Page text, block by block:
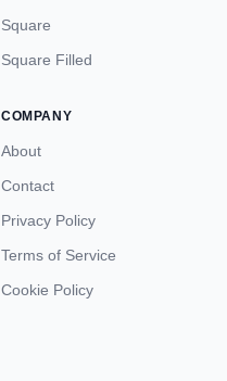
Square
Square Filled
COMPANY
About
Contact
Privacy Policy
Terms of Service
Cookie Policy